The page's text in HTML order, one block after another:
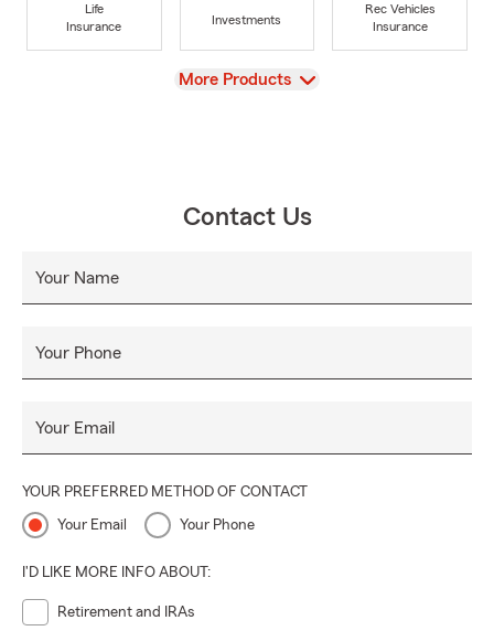
Life
Insurance
Investments
Rec Vehicles
Insurance
View
More Products
Contact Us
Your Name
Your Phone
Your Email
YOUR PREFERRED METHOD OF CONTACT
Your Email Your Phone
I'D LIKE MORE INFO ABOUT:
Retirement and IRAs